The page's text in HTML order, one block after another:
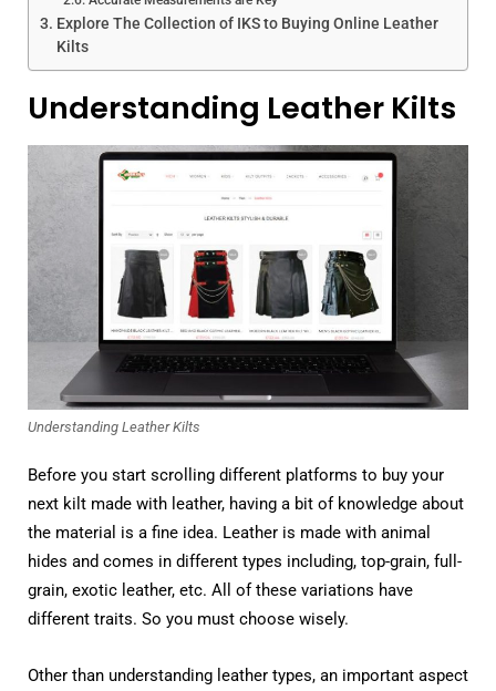
Explore The Collection of IKS to Buying Online Leather
Kilts
Understanding Leather Kilts
Understanding Leather Kilts
Before you start scrolling different platforms to buy your
next kilt made with leather, having a bit of knowledge about
the material is a fine idea. Leather is made with animal
hides and comes in different types including, top-grain, full-
grain, exotic leather, etc. All of these variations have
different traits. So you must choose wisely.
Other than understanding leather types, an important aspect